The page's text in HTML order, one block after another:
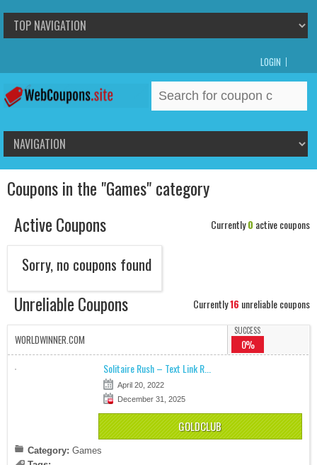
LOGIN
for:
Coupons in the "Games" category
Active Coupons Currently0 active coupons
Sorry, no coupons found
Unreliable Coupons Currently16 unreliable coupons
WORLDWINNER.COM
SUCCESS
0%
Solitaire Rush – Text Link R...
April 20, 2022
December 31, 2025
GOLDCLUB
Category: Games